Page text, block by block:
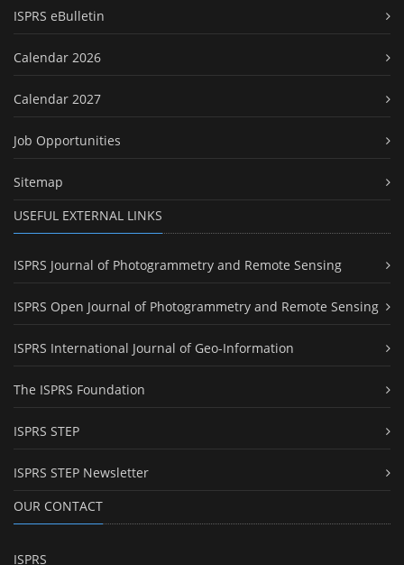
ISPRS eBulletin
Calendar 2026
Calendar 2027
Job Opportunities
Sitemap
USEFUL EXTERNAL LINKS
ISPRS Journal of Photogrammetry and Remote Sensing
ISPRS Open Journal of Photogrammetry and Remote Sensing
ISPRS International Journal of Geo-Information
The ISPRS Foundation
ISPRS STEP
ISPRS STEP Newsletter
OUR CONTACT
ISPRS